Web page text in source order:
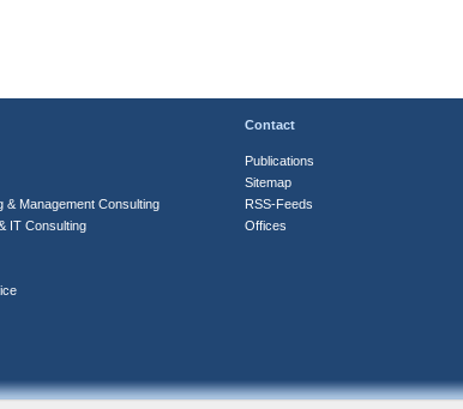
& Management Consulting
IT Consulting
Contact
Publications
Sitemap
RSS-Feeds
Offices